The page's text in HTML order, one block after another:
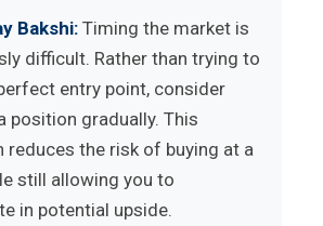
Bakshi:Timing the market is
difficult. Rather than trying to
entry point, consider
position gradually. This
reduces the risk of buying at a
still allowing you to
in potential upside.